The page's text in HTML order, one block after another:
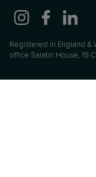
Registered in England &
office Salatin House, 19